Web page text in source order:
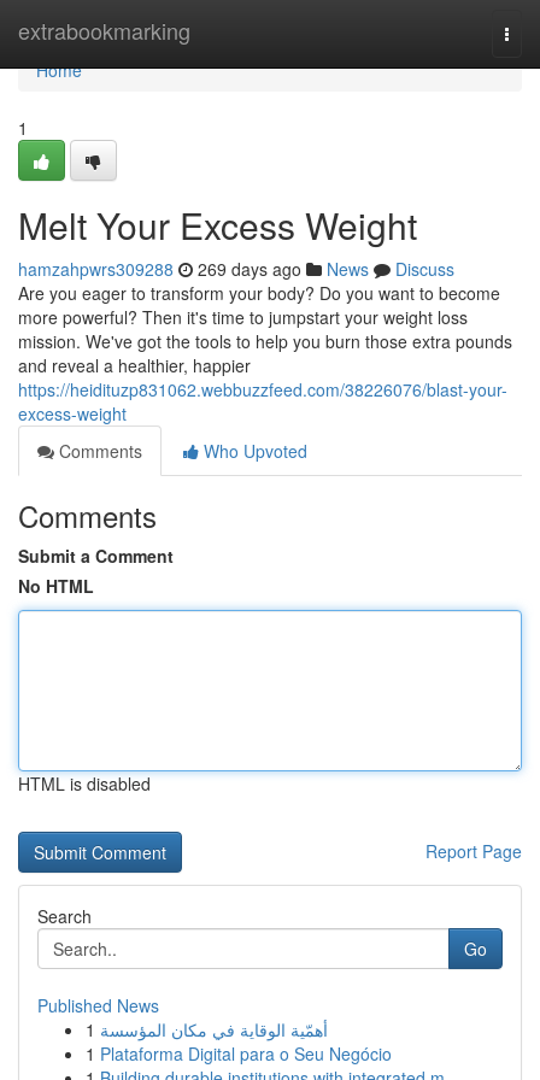
extrabookmarking
Home
Home
1
Melt Your Excess Weight
hamzahpwrs309288 269 days ago News
Discuss
Are you eager to transform your body? Do you want to become
more powerful? Then it's time to jumpstart your weight loss
mission. We've got the tools to help you burn those extra pounds
and reveal a healthier, happier
https://heidituzp831062.webbuzzfeed.com/38226076/blast-your-
excess-weight
Comments
Who Upvoted
Comments
Submit a Comment
No HTML
HTML is disabled
Report Page
Search
Go
Published News
1 أهمّية الوقاية في مكان المؤسسة
1 Plataforma Digital para o Seu Negócio